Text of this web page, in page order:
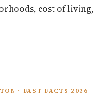
cost of
· FAST FACTS 2026